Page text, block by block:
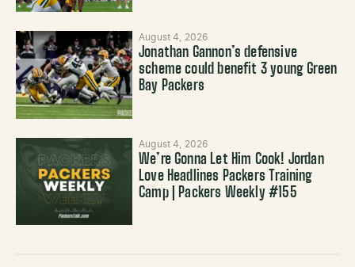
August 4, 2026
Jonathan Gannon’s defensive
scheme could benefit 3 young Green
Bay Packers
August 4, 2026
We’re Gonna Let Him Cook! Jordan
Love Headlines Packers Training
Camp | Packers Weekly #155